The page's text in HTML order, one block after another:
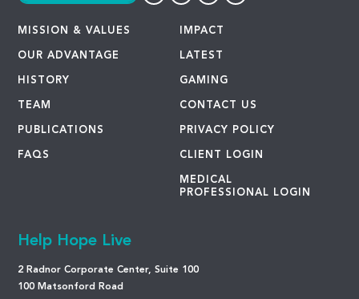
MISSION & VALUES
OUR ADVANTAGE
HISTORY
TEAM
PUBLICATIONS
FAQS
IMPACT
LATEST
GAMING
CONTACT US
PRIVACY POLICY
CLIENT LOGIN
MEDICAL
PROFESSIONAL LOGIN
Help Hope Live
2 Radnor Corporate Center, Suite 100
100 Matsonford Road